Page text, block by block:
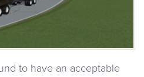
to have an acceptable